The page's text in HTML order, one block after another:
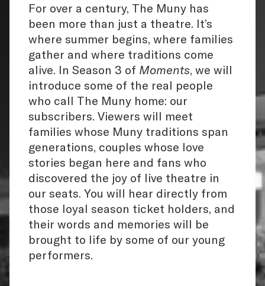
For over a century, The Muny has
been more than just a theatre. It’s
where summer begins, where families
gather and where traditions come
alive. In Season 3 of Moments, we will
introduce some of the real people
who call The Muny home: our
subscribers. Viewers will meet
families whose Muny traditions span
generations, couples whose love
stories began here and fans who
discovered the joy of live theatre in
our seats. You will hear directly from
those loyal season ticket holders, and
their words and memories will be
brought to life by some of our young
performers.